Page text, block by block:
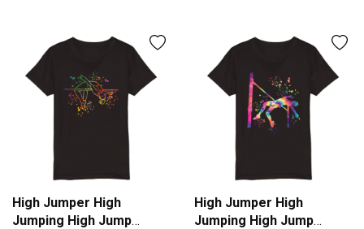
High Jumper High
Jumping High Jump
High Jumper High
Jumping High Jump